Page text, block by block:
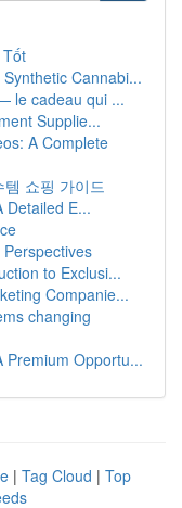
Cannabi...
le cadeau qui ...
Supplie...
A Complete
쇼핑 가이드
Detailed E...
to Exclusi...
Companie...
changing
Premium Opportu...
| Tag Cloud | Top